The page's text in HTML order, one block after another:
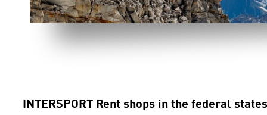
INTERSPORT Rent shops in the federal states